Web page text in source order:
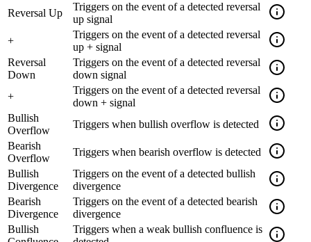
Reversal Up
Triggers on the event of a detected reversal
up signal
+
Triggers on the event of a detected reversal
up + signal
Reversal
Down
Triggers on the event of a detected reversal
down signal
+
Triggers on the event of a detected reversal
down + signal
Bullish
Overflow
Triggers when bullish overflow is detected
Bearish
Overflow
Triggers when bearish overflow is detected
Bullish
Divergence
Triggers on the event of a detected bullish
divergence
Bearish
Divergence
Triggers on the event of a detected bearish
divergence
Bullish
Triggers when a weak bullish confluence is